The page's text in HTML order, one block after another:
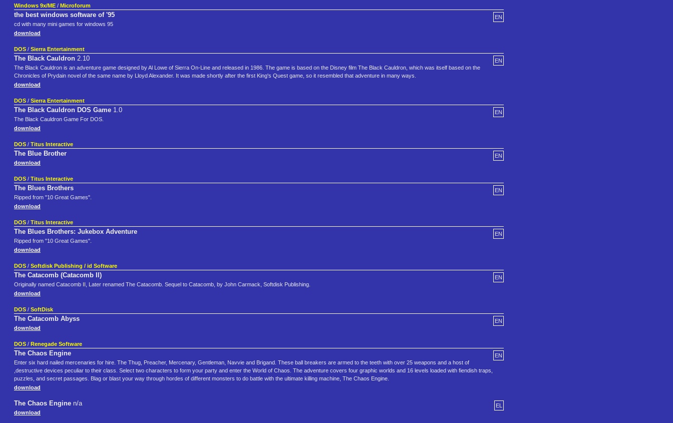
Windows 9x/ME / Microforum
EN
the best windows software of '95
cd with many mini games for windows 95
download
DOS / Sierra Entertainment
EN
The Black Cauldron 2.10
The Black Cauldron is an adventure game designed by Al Lowe of Sierra On-Line and released in 1986. The game is based on the Disney film The Black Cauldron, which was itself based on the
Chronicles of Prydain novel of the same name by Lloyd Alexander. It was made shortly after the first King's Quest game, so it resembled that adventure in many ways.
download
DOS / Sierra Entertainment
EN
The Black Cauldron DOS Game 1.0
The Black Cauldron Game For DOS.
download
DOS / Titus Interactive
EN
The Blue Brother
download
DOS / Titus Interactive
EN
The Blues Brothers
Ripped from "10 Great Games".
download
DOS / Titus Interactive
EN
The Blues Brothers: Jukebox Adventure
Ripped from "10 Great Games".
download
DOS / Softdisk Publishing / id Software
EN
The Catacomb (Catacomb II)
Originally named Catacomb II, Later renamed The Catacomb. Sequel to Catacomb, by John Carmack, Softdisk Publishing.
download
DOS / SoftDisk
EN
The Catacomb Abyss
download
DOS / Renegade Software
EN
The Chaos Engine
Enter six hard nailed mercenaries for hire. The Thug, Preacher, Mercenary, Gentleman, Navvie and Brigand. These ball breakers are armed to the teeth with over 25 weapons and a host of
,destructive devices peculiar to their class. Select two characters to form your party and enter the World of Chaos. The adventure covers four graphic worlds and 16 levels loaded with fiendish traps,
puzzles, and secret passages. Blag or blast your way through hordes of different monsters to do battle with the ultimate killing machine, The Chaos Engine.
download
EL
The Chaos Engine n/a
download